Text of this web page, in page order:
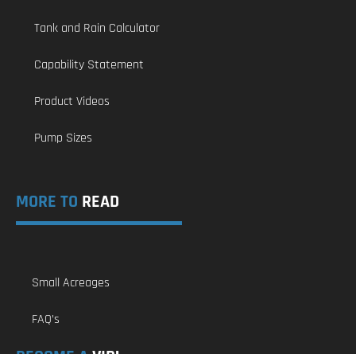
Tank and Rain Calculator
Capability Statement
Product Videos
Pump Sizes
MORE TO READ
Small Acreages
FAQ’s